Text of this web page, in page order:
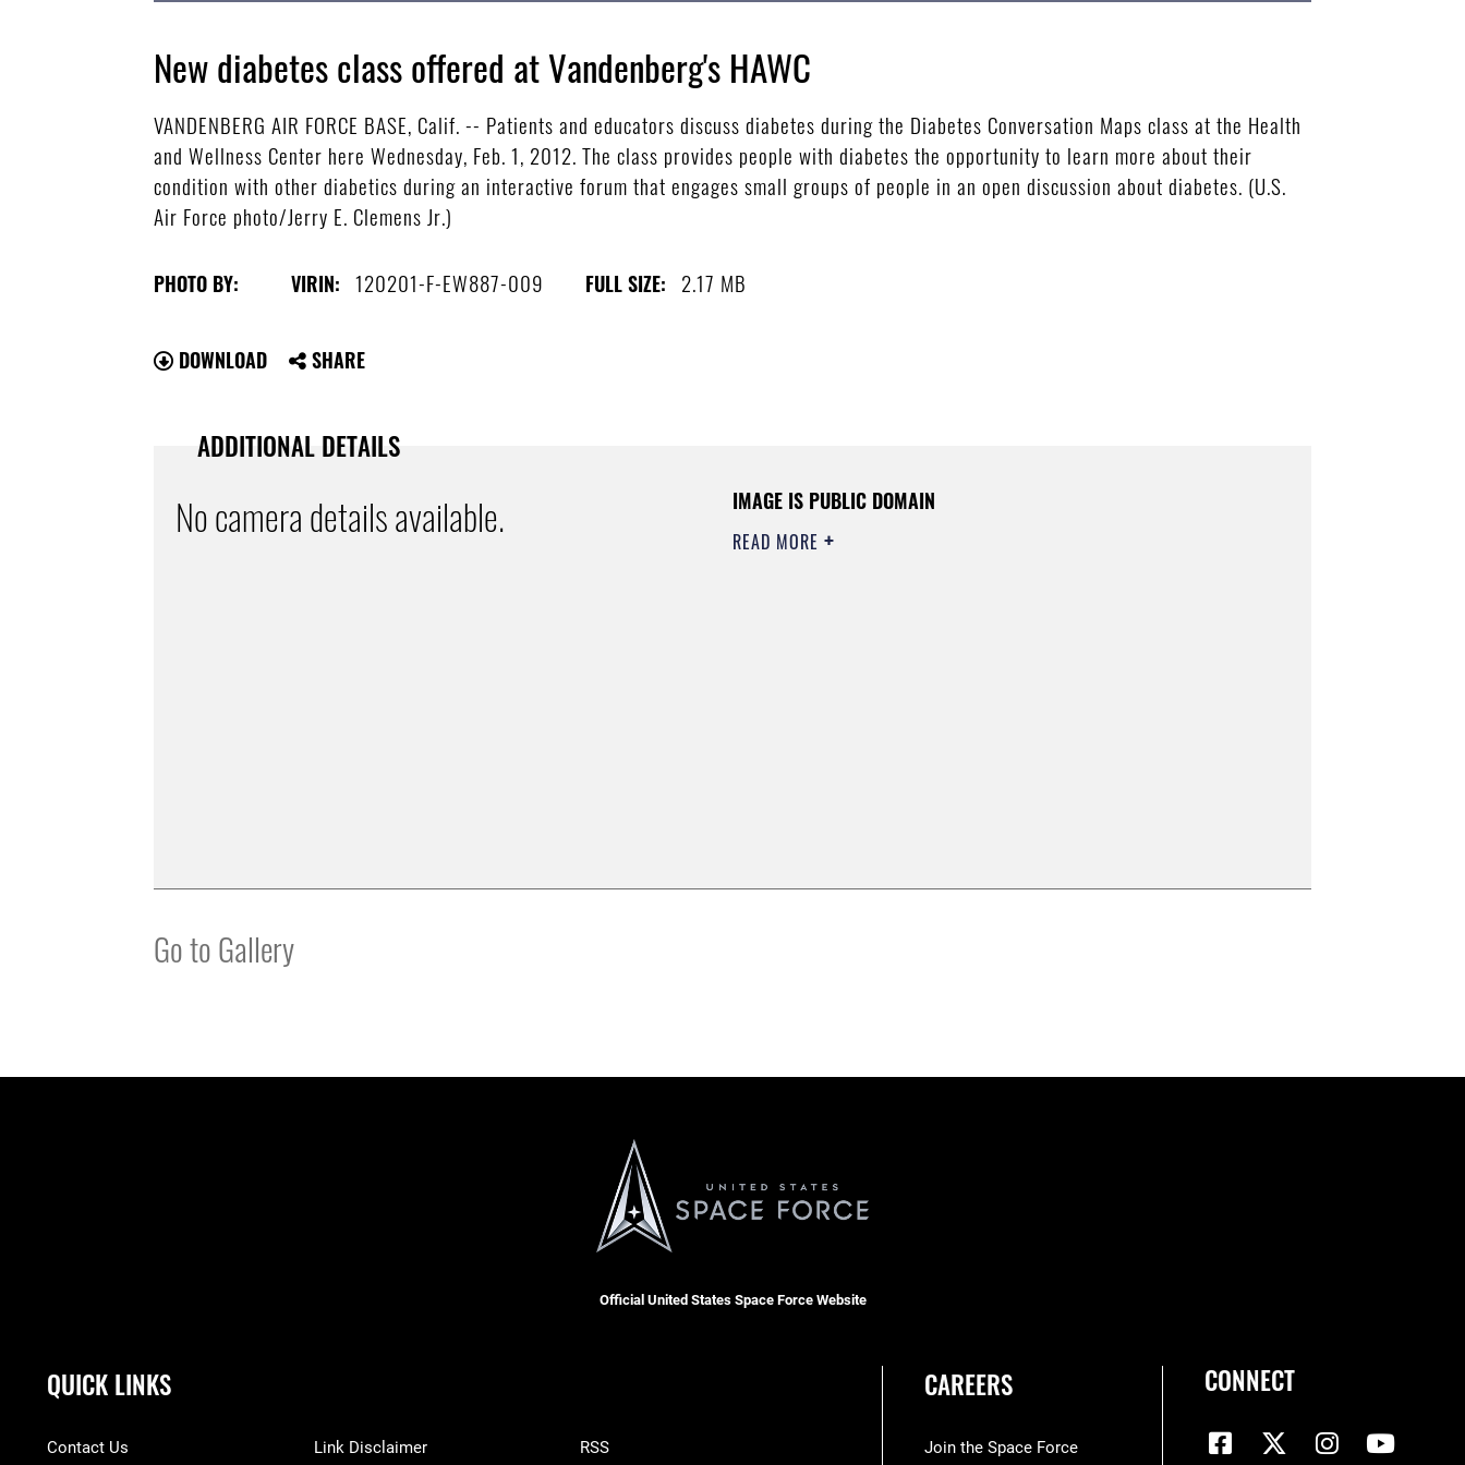
New diabetes class offered at Vandenberg's HAWC
VANDENBERG AIR FORCE BASE, Calif. -- Patients and educators discuss diabetes during the Diabetes Conversation Maps class at the Health
and Wellness Center here Wednesday, Feb. 1, 2012. The class provides people with diabetes the opportunity to learn more about their
condition with other diabetics during an interactive forum that engages small groups of people in an open discussion about diabetes. (U.S.
Air Force photo/Jerry E. Clemens Jr.)
PHOTO BY: VIRIN: 120201-F-EW887-009 FULL SIZE: 2.17 MB
DOWNLOAD SHARE
ADDITIONAL DETAILS
No camera details available. IMAGE IS PUBLIC DOMAIN
READ MORE
Go to Gallery
Official United States Space Force Website
QUICK LINKS
Contact Us Link Disclaimer RSS
CAREERS
Join the Space Force
CONNECT